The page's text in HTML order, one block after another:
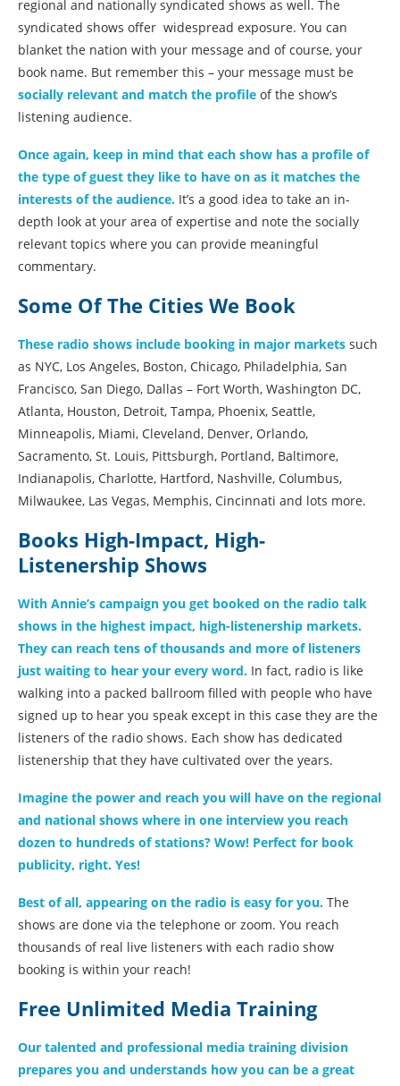
regional and nationally syndicated shows as well. The
syndicated shows offer widespread exposure. You can
blanket the nation with your message and of course, your
book name. But remember this – your message must be
socially relevant and match the profile of the show’s
listening audience.
Once again, keep in mind that each show has a profile of
the type of guest they like to have on as it matches the
interests of the audience. It’s a good idea to take an in-
depth look at your area of expertise and note the socially
relevant topics where you can provide meaningful
commentary.
Some Of The Cities We Book
These radio shows include booking in major markets such
as NYC, Los Angeles, Boston, Chicago, Philadelphia, San
Francisco, San Diego, Dallas – Fort Worth, Washington DC,
Atlanta, Houston, Detroit, Tampa, Phoenix, Seattle,
Minneapolis, Miami, Cleveland, Denver, Orlando,
Sacramento, St. Louis, Pittsburgh, Portland, Baltimore,
Indianapolis, Charlotte, Hartford, Nashville, Columbus,
Milwaukee, Las Vegas, Memphis, Cincinnati and lots more.
Books High-Impact, High-
Listenership Shows
With Annie’s campaign you get booked on the radio talk
shows in the highest impact, high-listenership markets.
They can reach tens of thousands and more of listeners
just waiting to hear your every word. In fact, radio is like
walking into a packed ballroom filled with people who have
signed up to hear you speak except in this case they are the
listeners of the radio shows. Each show has dedicated
listenership that they have cultivated over the years.
Imagine the power and reach you will have on the regional
and national shows where in one interview you reach
dozen to hundreds of stations? Wow! Perfect for book
publicity, right. Yes!
Best of all, appearing on the radio is easy for you. The
shows are done via the telephone or zoom. You reach
thousands of real live listeners with each radio show
booking is within your reach!
Free Unlimited Media Training
Our talented and professional media training division
prepares you and understands how you can be a great